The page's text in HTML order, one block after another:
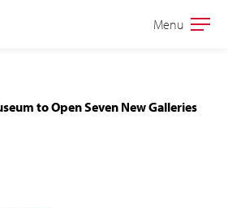
Open
Menu
to Open Seven New Galleries